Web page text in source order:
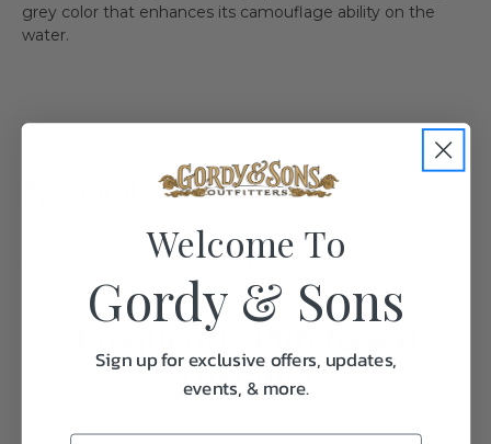
grey color that enhances its camouflage ability on the
water.
Specifications:
1.0
Frequently Purchased
Together
Welcome To
Gordy & Sons
Sign up for exclusive offers, updates,
events, & more.